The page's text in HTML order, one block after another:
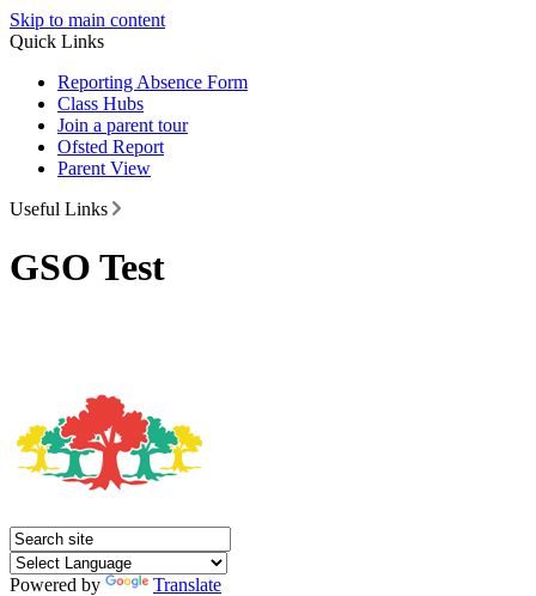
Skip to main content
Quick Links
Reporting Absence Form
Class Hubs
Join a parent tour
Ofsted Report
Parent View
Useful Links
GSO Test
Powered by
Translate